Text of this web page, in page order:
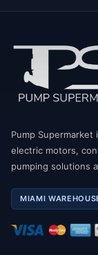
Pump
electric motors,
pumping solutions
MIAMI